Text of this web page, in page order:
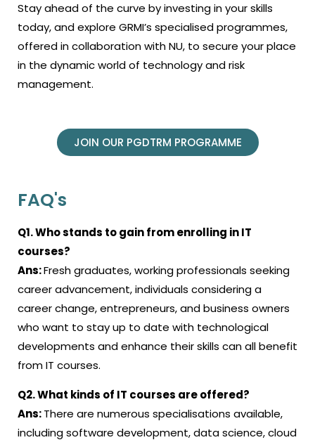
Stay ahead of the curve by investing in your skills
today, and explore GRMI’s specialised programmes,
offered in collaboration with NU, to secure your place
in the dynamic world of technology and risk
management.
JOIN OUR PGDTRM PROGRAMME
FAQ's
Q1. Who stands to gain from enrolling in IT
courses?
Ans:Fresh graduates, working professionals seeking
career advancement, individuals considering a
career change, entrepreneurs, and business owners
who want to stay up to date with technological
developments and enhance their skills can all benefit
from IT courses.
Q2. What kinds of IT courses are offered?
Ans:There are numerous specialisations available,
including software development, data science, cloud